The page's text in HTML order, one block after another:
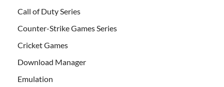
Call of Duty Series
Counter-Strike Games Series
Cricket Games
Download Manager
Emulation